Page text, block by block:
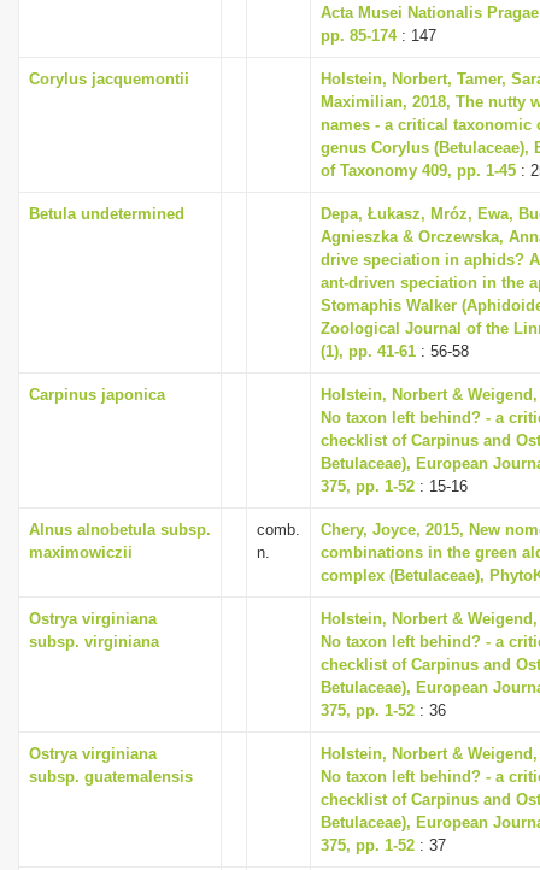
Acta Musei Nationalis
pp. 85-174: 147
Corylus jacquemontii
Holstein, Norbert, Tamer,
Maximilian, 2018, The nutty
names - a critical taxonomic
genus Corylus (Betulaceae),
of Taxonomy 409, pp. 1-45 :
Betula undetermined
Depa, Łukasz, Mróz, Ewa,
Agnieszka & Orczewska,
drive speciation in aphids?
ant-driven speciation in the
Stomaphis Walker
Zoological Journal of the
(1), pp. 41-61 : 56-58
Carpinus japonica
Holstein, Norbert &
No taxon left behind? - a
checklist of Carpinus and
Betulaceae), European
375, pp. 1-52 : 15-16
Alnus alnobetula subsp.
maximowiczii
comb.
n.
Chery, Joyce, 2015, New
combinations in the green
complex (Betulaceae),
Ostrya virginiana
subsp. virginiana
Holstein, Norbert &
No taxon left behind? - a
checklist of Carpinus and
Betulaceae), European
375, pp. 1-52 : 36
Ostrya virginiana
subsp. guatemalensis
Holstein, Norbert &
No taxon left behind? - a
checklist of Carpinus and
Betulaceae), European
375, pp. 1-52 : 37